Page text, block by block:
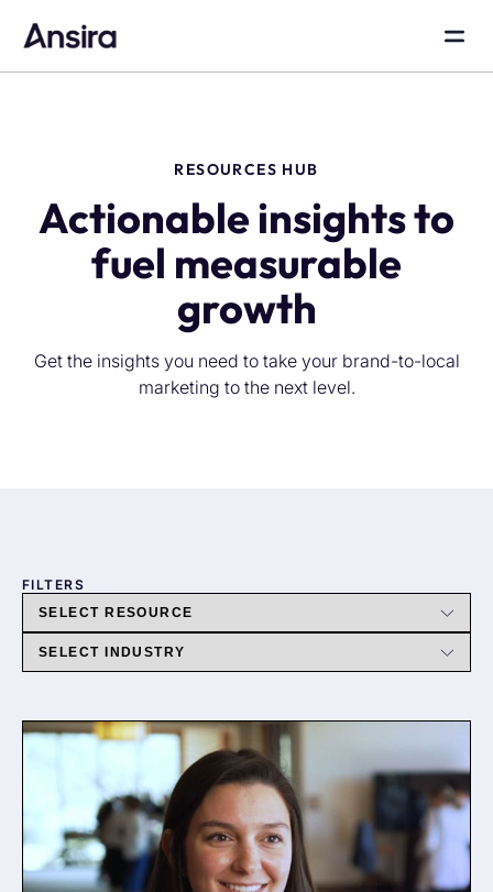
RESOURCES HUB
Actionable insights to
fuel measurable
growth
Get the insights you need to take your brand-to-local
marketing to the next level.
FILTERS